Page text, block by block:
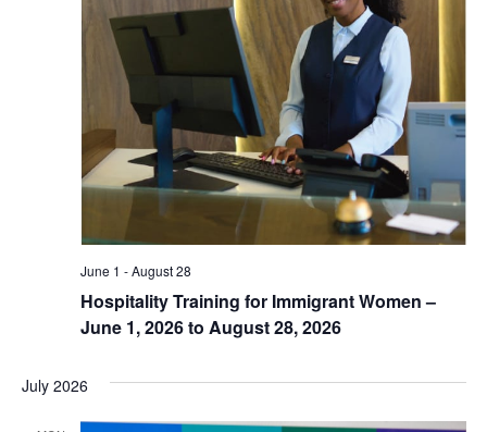
Hospitality Training for Immigrant Women –
June 1, 2026 to August 28, 2026
June 1 -August 28
July 2026